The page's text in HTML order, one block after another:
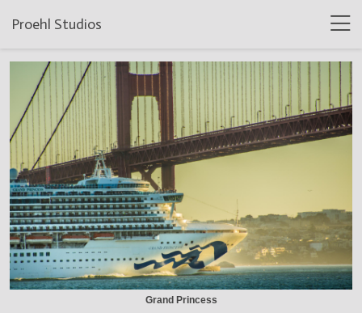
Proehl Studios
Grand Princess